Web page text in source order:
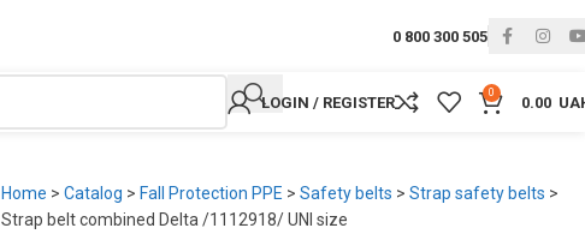
0 800 300 505
LOGIN / REGISTER
0
0.00
Home > Catalog > Fall Protection PPE > Safety belts > Strap safety belts >
Strap belt combined Delta /1112918/ UNI size